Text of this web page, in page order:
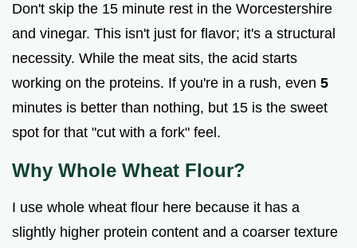
Don't skip the 15 minute rest in the Worcestershire
and vinegar. This isn't just for flavor; it's a structural
necessity. While the meat sits, the acid starts
working on the proteins. If you're in a rush, even 5
minutes is better than nothing, but 15 is the sweet
spot for that "cut with a fork" feel.
Why Whole Wheat Flour?
I use whole wheat flour here because it has a
slightly higher protein content and a coarser texture